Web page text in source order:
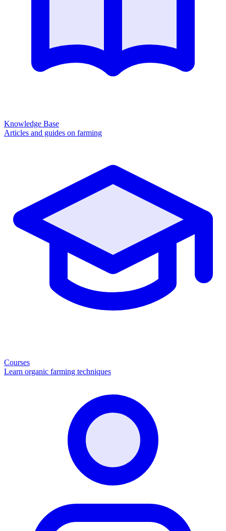
Knowledge Base
Articles and guides on farming
Courses
Learn organic farming techniques